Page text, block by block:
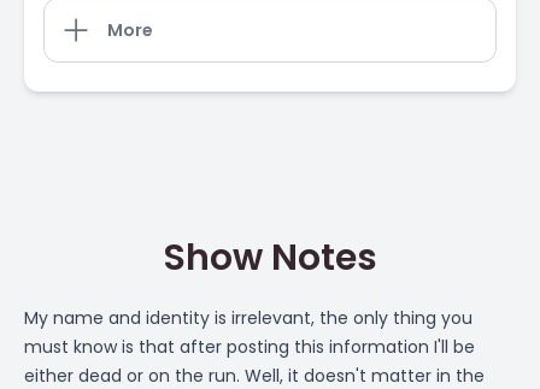
More
Show Notes
My name and identity is irrelevant, the only thing you
must know is that after posting this information I'll be
either dead or on the run. Well, it doesn't matter in the